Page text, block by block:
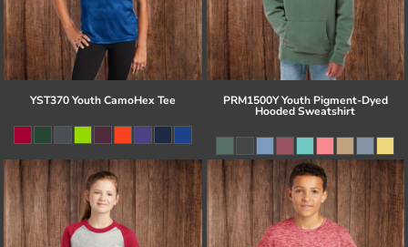
YST370 Youth CamoHex Tee PRM1500Y Youth Pigment-Dyed
Hooded Sweatshirt